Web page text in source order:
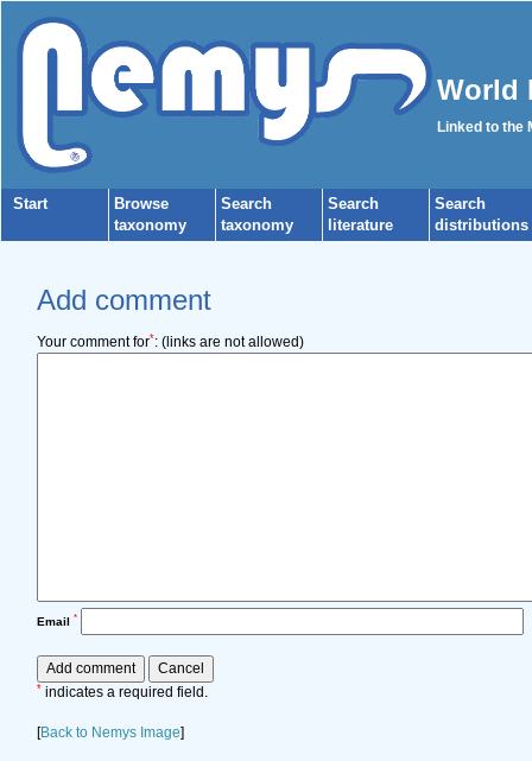
World
Linked to the
Start
Browse
taxonomy
Search
taxonomy
Search
literature
Search
distributions
Add comment
Your comment for*: (links are not allowed)
Email *
* indicates a required field.
[Back to Nemys Image]